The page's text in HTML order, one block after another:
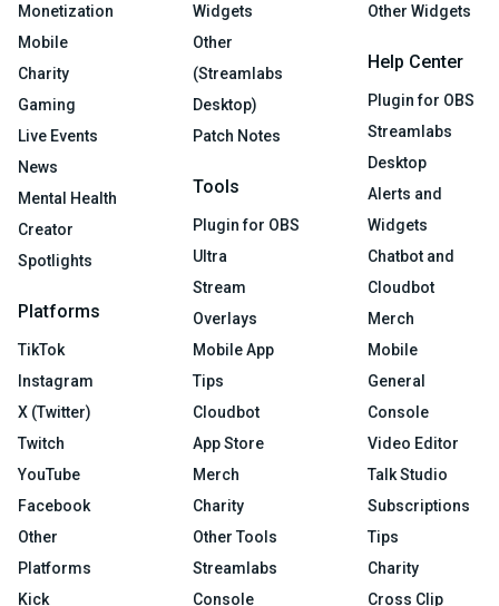
Monetization
Mobile
Charity
Gaming
Live Events
News
Mental Health
Creator
Spotlights
Platforms
TikTok
Instagram
X (Twitter)
Twitch
YouTube
Facebook
Other
Platforms
Kick
Widgets
Other
(Streamlabs
Desktop)
Patch Notes
Tools
Plugin for OBS
Ultra
Stream
Overlays
Mobile App
Tips
Cloudbot
App Store
Merch
Charity
Other Tools
Streamlabs
Console
Other Widgets
Help Center
Plugin for OBS
Streamlabs
Desktop
Alerts and
Widgets
Chatbot and
Cloudbot
Merch
Mobile
General
Console
Video Editor
Talk Studio
Subscriptions
Tips
Charity
Cross Clip